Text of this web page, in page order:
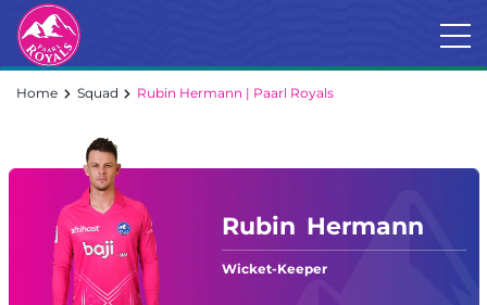
Home Squad Rubin Hermann | Paarl Royals
Rubin Hermann
Wicket-Keeper